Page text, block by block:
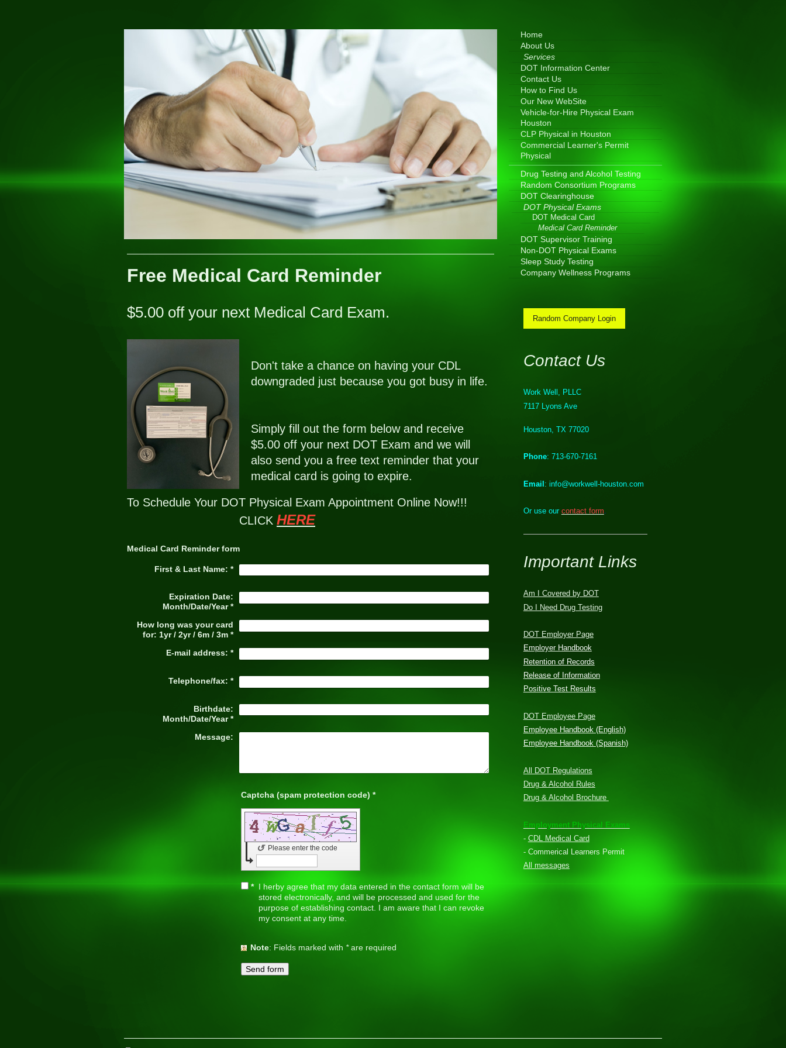
Free Medical Card Reminder
$5.00 off your next Medical Card Exam.
Don't take a chance on having your CDL
downgraded just because you got busy in life.
Simply fill out the form below and receive
$5.00 off your next DOT Exam and we will
also send you a free text reminder that your
medical card is going to expire.
To Schedule Your DOT Physical Exam Appointment Online Now!!!
CLICK HERE
Medical Card Reminder form
First & Last Name: *
Expiration Date:
Month/Date/Year*
How long was your card
for: 1yr / 2yr / 6m / 3m *
E-mail address: *
Telephone/fax: *
Birthdate:
Month/Date/Year*
Message:
Captcha (spam protection code) *
Please enter the code
↺
* I herby agree that my data entered in the contact form will be
stored electronically, and will be processed and used for the
purpose of establishing contact. I am aware that I can revoke
my consent at any time.
Note : Fields marked with *are required
Home
About Us
Services
DOT Information Center
Contact Us
How to Find Us
Our New WebSite
Vehicle-for-Hire Physical Exam
Houston
CLP Physical in Houston
Commercial Learner's Permit
Physical
Drug Testing and Alcohol Testing
Random Consortium Programs
DOT Clearinghouse
DOT Physical Exams
DOT Medical Card
Medical Card Reminder
DOT Supervisor Training
Non-DOT Physical Exams
Sleep Study Testing
Company Wellness Programs
Random Company Login
Contact Us
Work Well, PLLC
7117 Lyons Ave
Houston, TX 77020
Phone: 713-670-7161
Email: info@workwell-houston.com
Or use our contact form.
Important Links
Am I Covered by DOT
Do I Need Drug Testing
DOT Employer Page
Employer Handbook
Retention of Records
Release of Information
Positive Test Results
DOT Employee Page
Employee Handbook (English)
Employee Handbook (Spanish)
All DOT Regulations
Drug & Alcohol Rules
Drug & Alcohol Brochure
Employment Physical Exams
- CDL Medical Card
- Commerical Learners Permit
All messages